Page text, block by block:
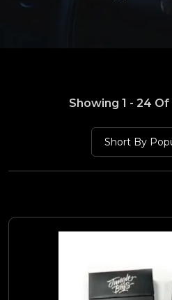
Showing 1 - 24
Short By